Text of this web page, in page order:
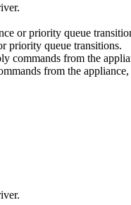
or priority queue
priority queue transitions.
commands from the
from the